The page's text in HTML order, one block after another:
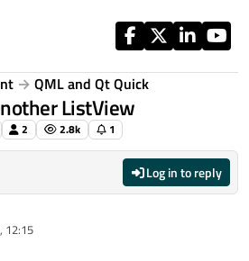
QML and Qt Quick
ListView
2 2.8k 1
Log in to reply
12:15